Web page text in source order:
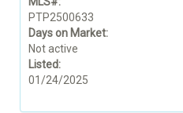
PTP2500633
Days on Market:
Not active
Listed:
01/24/2025